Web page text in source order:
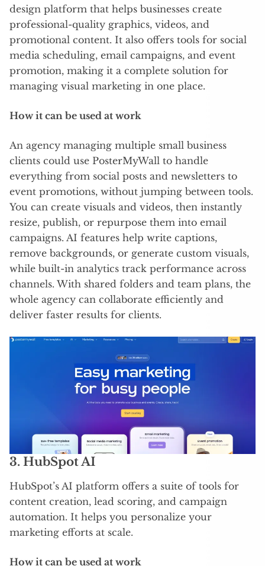
design platform that helps businesses create
professional-quality graphics, videos, and
promotional content. It also offers tools for social
media scheduling, email campaigns, and event
promotion, making it a complete solution for
managing visual marketing in one place.
How it can be used at work
An agency managing multiple small business
clients could use PosterMyWall to handle
everything from social posts and newsletters to
event promotions, without jumping between tools.
You can create visuals and videos, then instantly
resize, publish, or repurpose them into email
campaigns. AI features help write captions,
remove backgrounds, or generate custom visuals,
while built-in analytics track performance across
channels. With shared folders and team plans, the
whole agency can collaborate efficiently and
deliver faster results for clients.
3. HubSpot AI
HubSpot’s AI platform offers a suite of tools for
content creation, lead scoring, and campaign
automation. It helps you personalize your
marketing efforts at scale.
How it can be used at work